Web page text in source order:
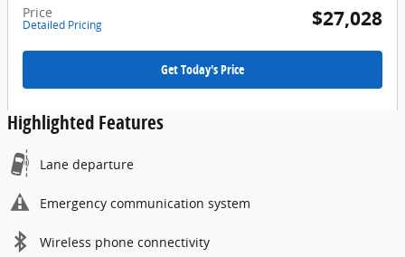
Price
Detailed Pricing $27,028
Get Today's Price
Highlighted Features
Lane departure
Emergency communication system
Wireless phone connectivity